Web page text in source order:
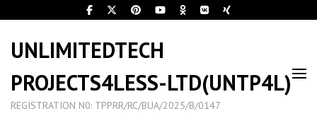
UNLIMITEDTECH
PROJECTS4LESS-LTD(UNTP4L)
REGISTRATION N0: TPPRR/RC/BUA/2025/B/0147